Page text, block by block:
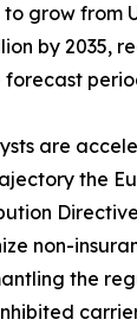
grow from
by 2035,
forecast
are
the
non-
the